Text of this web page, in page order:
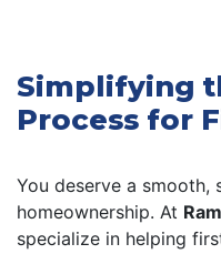
Simplifying
Process for
You deserve a
homeownership. At
specialize in helping